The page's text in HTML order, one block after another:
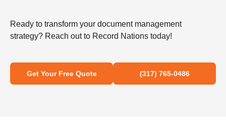
Ready to transform your document management
strategy? Reach out to Record Nations today!
Get Your Free Quote (317) 765-0486